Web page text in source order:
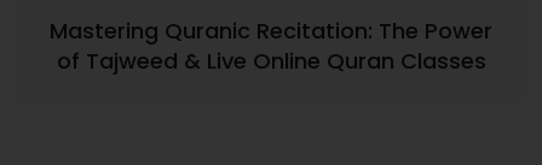
Mastering Quranic Recitation: The Power
of Tajweed & Live Online Quran Classes